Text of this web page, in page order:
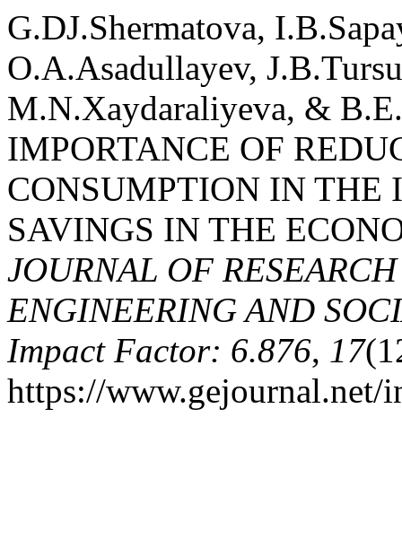
G.DJ.Shermatova,
O.A.Asadullayev,
M.N.Xaydaraliyeva, &
IMPORTANCE OF
CONSUMPTION IN THE
SAVINGS IN THE
JOURNAL OF
ENGINEERING AND
Impact Factor: 6.876, 17
https://www.gejournal.net/